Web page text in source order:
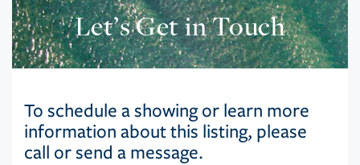
Let’s Get in Touch
To schedule a showing or learn more
information about this listing, please
call or send a message.